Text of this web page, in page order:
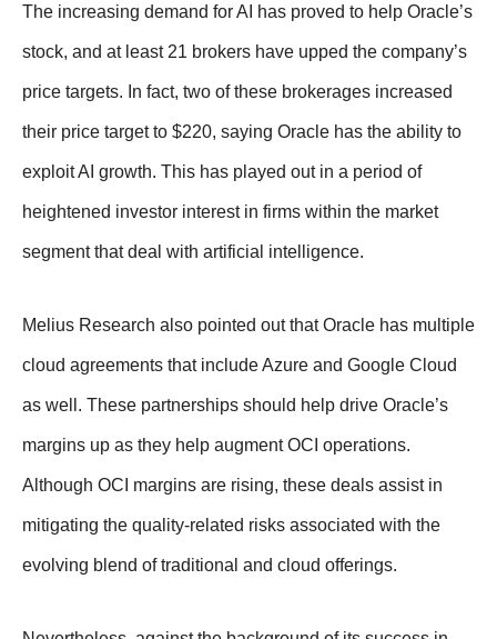
The increasing demand for AI has proved to help Oracle’s
stock, and at least 21 brokers have upped the company’s
price targets. In fact, two of these brokerages increased
their price target to $220, saying Oracle has the ability to
exploit AI growth. This has played out in a period of
heightened investor interest in firms within the market
segment that deal with artificial intelligence.
Melius Research also pointed out that Oracle has multiple
cloud agreements that include Azure and Google Cloud
as well. These partnerships should help drive Oracle’s
margins up as they help augment OCI operations.
Although OCI margins are rising, these deals assist in
mitigating the quality-related risks associated with the
evolving blend of traditional and cloud offerings.